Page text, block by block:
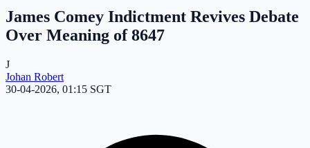
James Comey Indictment Revives Debate
Over Meaning of 8647
J
Johan Robert
30-04-2026, 01:15 SGT